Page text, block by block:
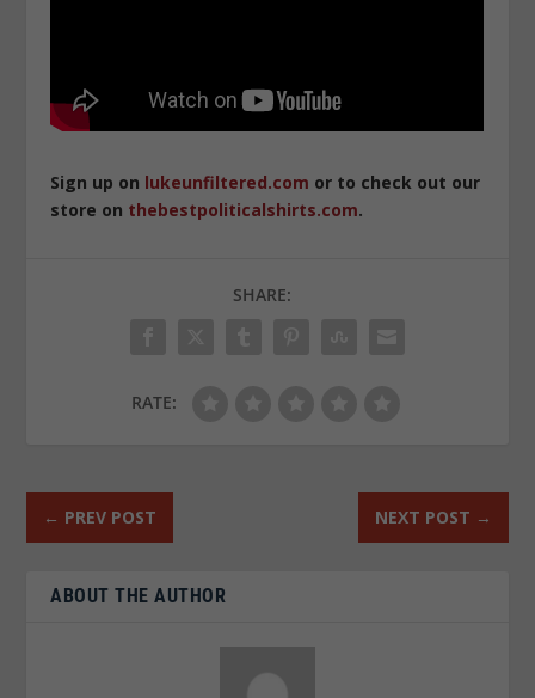
Sign up on lukeunfiltered.com or to check out our
store on thebestpoliticalshirts.com.
SHARE:
RATE:
← PREV POST NEXT POST →
ABOUT THE AUTHOR